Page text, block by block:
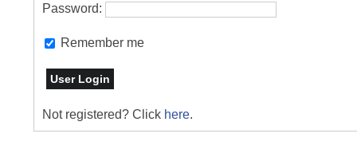
Password:
Remember me
Not registered? Click here.